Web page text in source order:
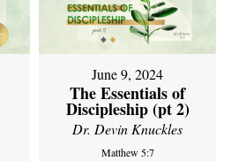
June 9, 2024
The Essentials of
Discipleship (pt 2)
Dr. Devin Knuckles
Matthew 5:7